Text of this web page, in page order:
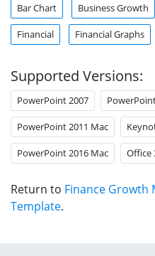
Bar Chart Business Growth
Financial Financial Graphs
Supported Versions:
PowerPoint 2007
PowerPoint 2011 Mac
PowerPoint 2016 Mac Office
Return to Finance Growth
Template.